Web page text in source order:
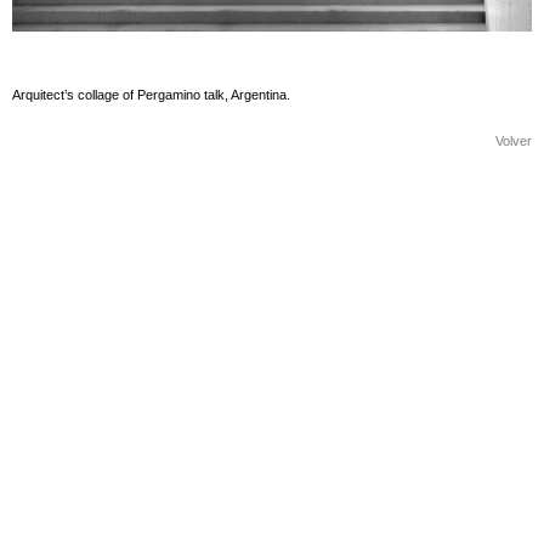
Arquitect’s collage of Pergamino talk, Argentina.
Volver